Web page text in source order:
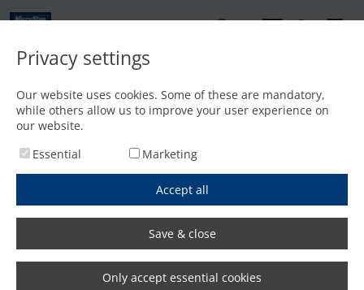
Laser cutting MSF Compact
MSF Compact series
Productmenu
Offer request
Privacy settings
Our website uses cookies. Some of these are mandatory,
while others allow us to improve your user experience on
our website.
Essential
Marketing
Accept all
Save & close
Only accept essential cookies